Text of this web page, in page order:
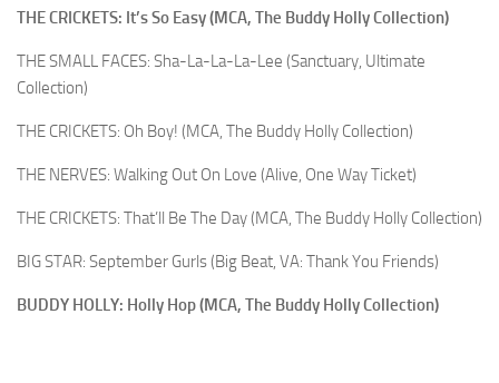
THE CRICKETS: It’s So Easy (MCA, The Buddy Holly Collection)
THE SMALL FACES: Sha-La-La-La-Lee (Sanctuary, Ultimate
Collection)
THE CRICKETS: Oh Boy! (MCA, The Buddy Holly Collection)
THE NERVES: Walking Out On Love (Alive, One Way Ticket)
THE CRICKETS: That’ll Be The Day (MCA, The Buddy Holly Collection)
BIG STAR: September Gurls (Big Beat, VA: Thank You Friends)
BUDDY HOLLY: Holly Hop (MCA, The Buddy Holly Collection)